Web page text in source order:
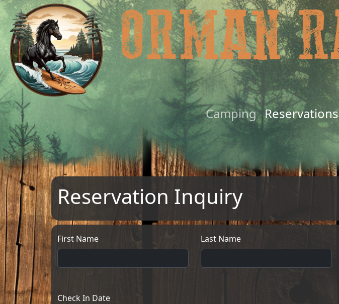
Camping Reservations
Reservation Inquiry
First Name Last Name
Check In Date